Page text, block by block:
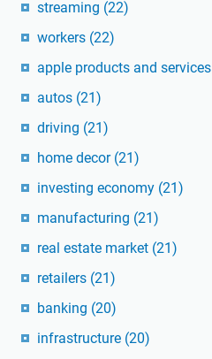
streaming (22)
workers (22)
apple products and services
autos (21)
driving (21)
home decor (21)
investing economy (21)
manufacturing (21)
real estate market (21)
retailers (21)
banking (20)
infrastructure (20)